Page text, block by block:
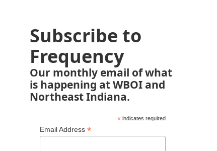
Subscribe to
Frequency
Our monthly email of what
is happening at WBOI and
Northeast Indiana.
*indicates required
Email Address *